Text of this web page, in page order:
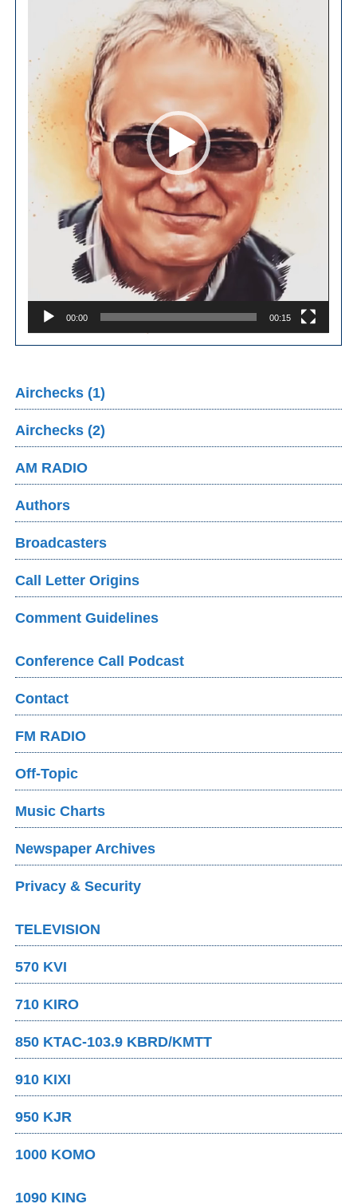
00:00 00:15
Airchecks (1)
Airchecks (2)
AM RADIO
Authors
Broadcasters
Call Letter Origins
Comment Guidelines
Conference Call Podcast
Contact
FM RADIO
Off-Topic
Music Charts
Newspaper Archives
Privacy & Security
TELEVISION
570 KVI
710 KIRO
850 KTAC-103.9 KBRD/KMTT
910 KIXI
950 KJR
1000 KOMO
1090 KING